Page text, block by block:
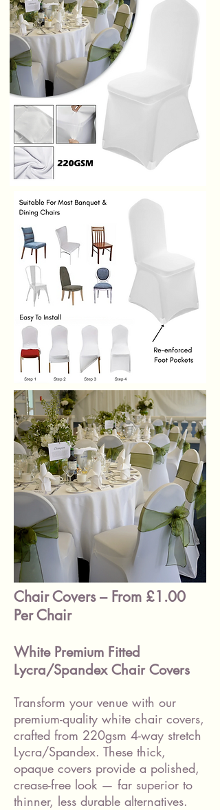
Chair Covers – From £1.00
Per Chair
White Premium Fitted
Lycra/Spandex Chair Covers
Transform your venue with our
premium-quality white chair covers,
crafted from 220gsm 4-way stretch
Lycra/Spandex. These thick,
opaque covers provide a polished,
crease-free look — far superior to
thinner, less durable alternatives.